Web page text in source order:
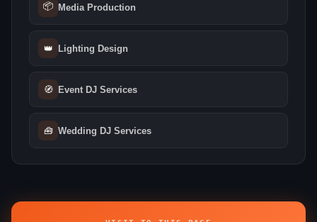
📦 Media Production
👑 Lighting Design
🧭 Event DJ Services
🧰 Wedding DJ Services